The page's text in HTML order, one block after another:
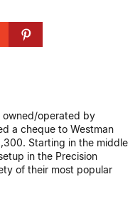
owned/operated by
a cheque to Westman
Starting in the middle
in the Precision
of their most popular